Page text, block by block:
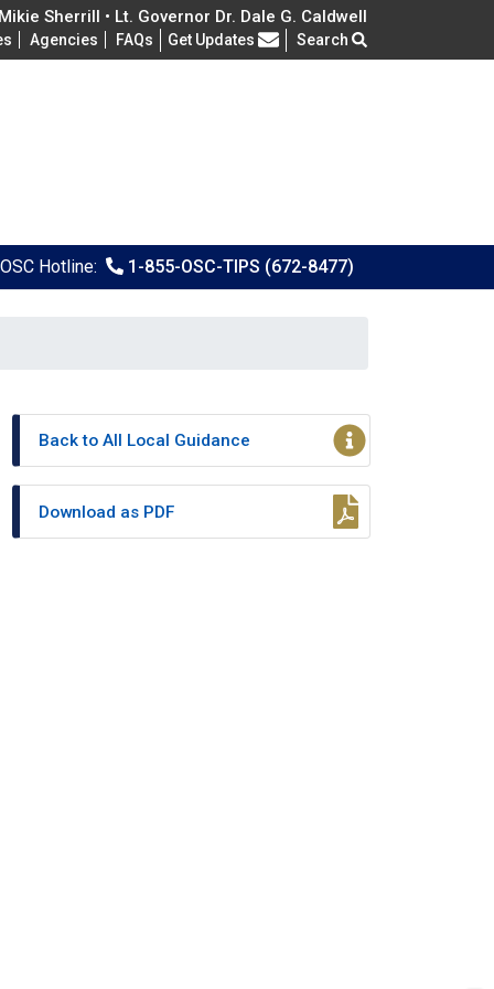
Sherrill • Lt. Governor Dr. Dale G. Caldwell
Agencies FAQs Frequently Asked Questions
Get Updates Search
OSC Hotline: 1-855-OSC-TIPS (672-8477)
Back to All Local Guidance
Download as PDF